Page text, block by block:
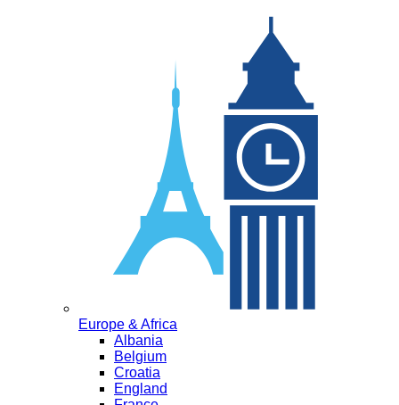
Europe & Africa
Albania
Belgium
Croatia
England